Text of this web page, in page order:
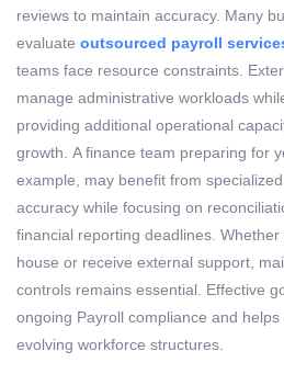
reviews to maintain accuracy. Many
evaluate outsourced payroll
teams face resource constraints.
manage administrative workloads
providing additional operational
growth. A finance team preparing for
example, may benefit from
accuracy while focusing on
financial reporting deadlines. Whether
house or receive external support,
controls remains essential. Effective
ongoing Payroll compliance and helps
evolving workforce structures.